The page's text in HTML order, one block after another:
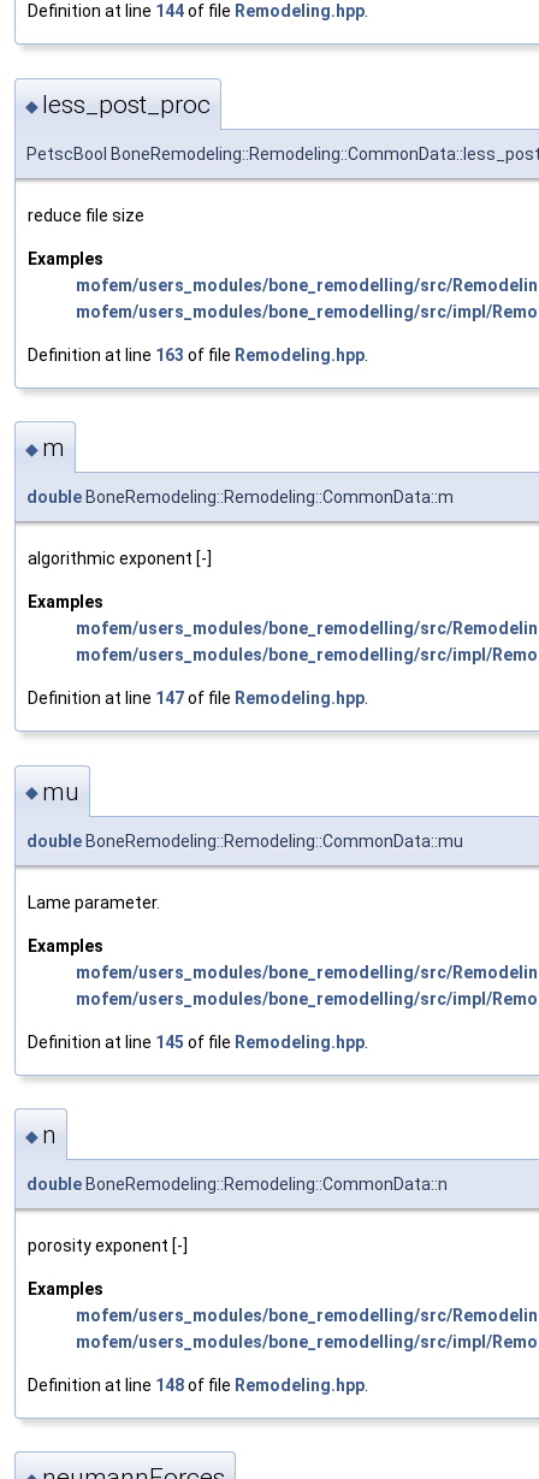
Definition at line 144of file Remodeling.hpp.
◆ less_post_proc
PetscBool
reduce file size
Examples
mofem/users_modules/bone_remodelling/src/
mofem/users_modules/bone_remodelling/src/impl/
Definition at line 163 of file Remodeling.hpp
◆ m
double BoneRemodeling::Remodeling::CommonData::m
algorithmic exponent [-]
Examples
mofem/users_modules/bone_remodelling/src/
mofem/users_modules/bone_remodelling/src/impl/
Definition at line 147of file Remodeling.hpp
◆ mu
doubleBoneRemodeling::Remodeling::CommonData::mu
Lame parameter.
Examples
mofem/users_modules/bone_remodelling/src/
mofem/users_modules/bone_remodelling/src/impl/
Definition at line 145 of file Remodeling.hpp
◆ n
double BoneRemodeling::Remodeling::CommonData::n
porosity exponent [-]
Examples
mofem/users_modules/bone_remodelling/src/
mofem/users_modules/bone_remodelling/src/impl/
Definition at line 148of file Remodeling.hpp